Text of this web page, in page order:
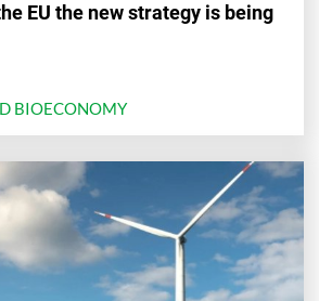
EU the new strategy is being
BIOECONOMY